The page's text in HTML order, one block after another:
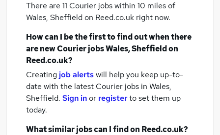
There are 11 Courier jobs within 10 miles of
Wales, Sheffieldon Reed.co.uk right now.
How can I be the first to find out when there
are newCourier jobsWales, Sheffieldon
Reed.co.uk?
Creating job alertswill help you keep up-to-
date with the latest Courier jobs in Wales,
Sheffield. Sign inor registerto set them up
today.
What similar jobs can I find on Reed.co.uk?